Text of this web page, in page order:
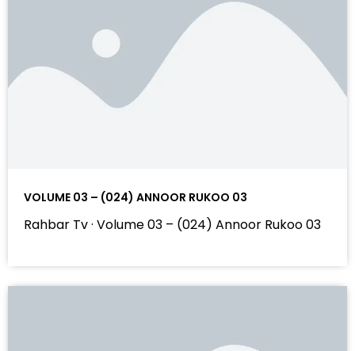
VOLUME 03 – (024) ANNOOR RUKOO 03
Rahbar Tv · Volume 03 – (024) Annoor Rukoo 03